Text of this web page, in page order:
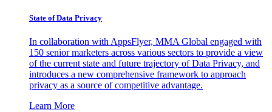
State of Data Privacy
In collaboration with AppsFlyer, MMA Global engaged with
150 senior marketers across various sectors to provide a view
of the current state and future trajectory of Data Privacy, and
introduces a new comprehensive framework to approach
privacy as a source of competitive advantage.
Learn More